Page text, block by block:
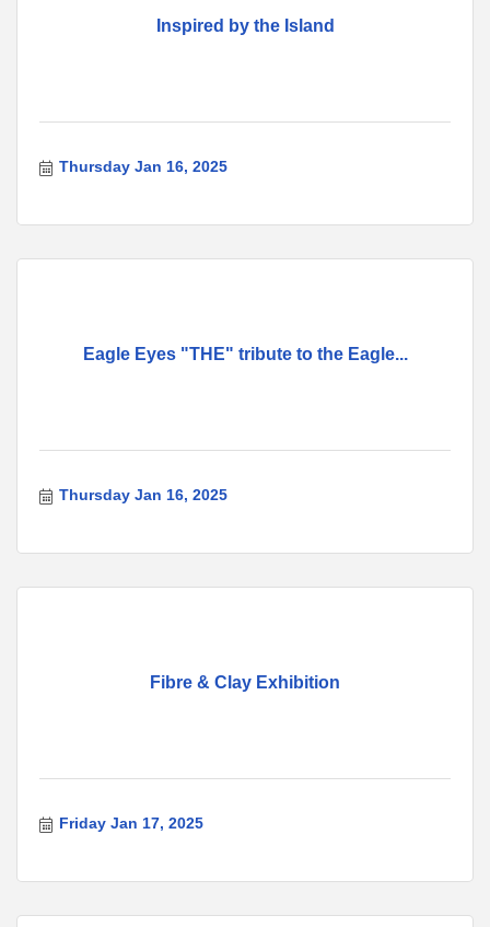
Inspired by the Island
Thursday Jan 16, 2025
Eagle Eyes "THE" tribute to the Eagle...
Thursday Jan 16, 2025
Fibre & Clay Exhibition
Friday Jan 17, 2025